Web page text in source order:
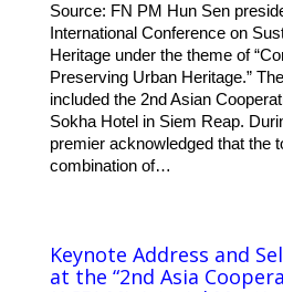
Source: FN PM Hun Sen
International Conference on
Heritage under the theme of
Preserving Urban Heritage.”
included the 2nd Asian
Sokha Hotel in Siem Reap.
premier acknowledged that the
combination of…
Keynote Address and
at the “2nd Asia